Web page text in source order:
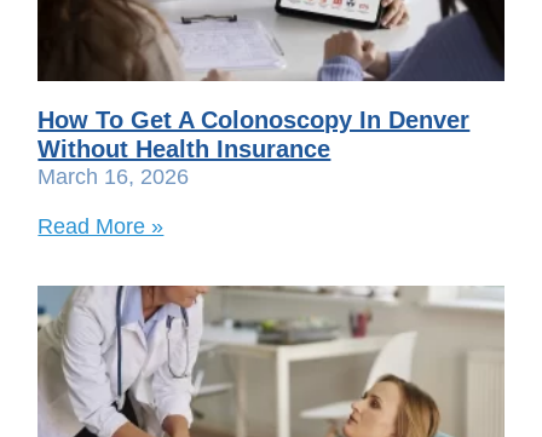
How To Get A Colonoscopy In Denver
Without Health Insurance
March 16, 2026
Read More »